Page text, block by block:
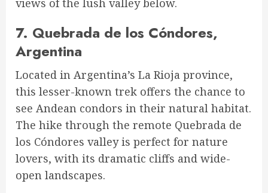
views of the lush valley below.
7. Quebrada de los Cóndores,
Argentina
Located in Argentina’s La Rioja province,
this lesser-known trek offers the chance to
see Andean condors in their natural habitat.
The hike through the remote Quebrada de
los Cóndores valley is perfect for nature
lovers, with its dramatic cliffs and wide-
open landscapes.